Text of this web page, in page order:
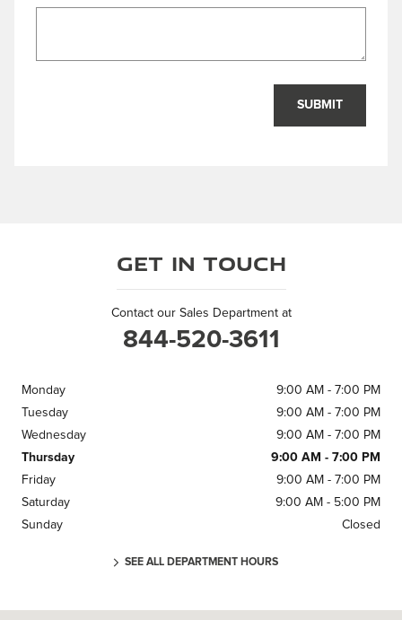
SUBMIT
Get in Touch
Contact our Sales Department at
844-520-3611
Monday
9:00 AM - 7:00 PM
Tuesday
9:00 AM - 7:00 PM
Wednesday
9:00 AM - 7:00 PM
Thursday
9:00 AM - 7:00 PM
Friday
9:00 AM - 7:00 PM
Saturday
9:00 AM - 5:00 PM
Sunday
Closed
SEE ALL DEPARTMENT HOURS